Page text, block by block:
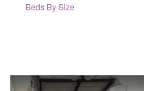
Beds By Size